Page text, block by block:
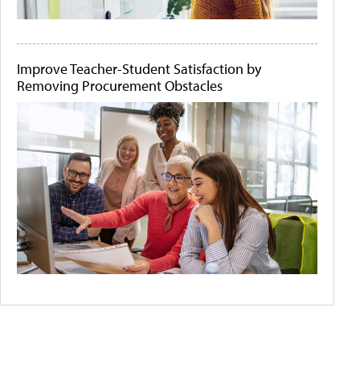
Improve Teacher-Student Satisfaction by
Removing Procurement Obstacles